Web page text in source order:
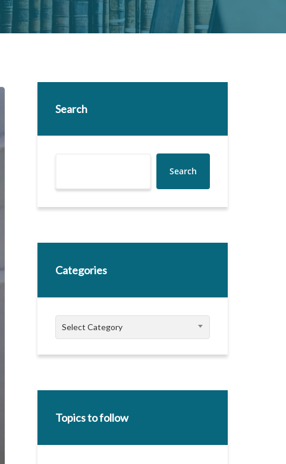
Search
Search
Categories
Categories
Select Category
Topics to follow